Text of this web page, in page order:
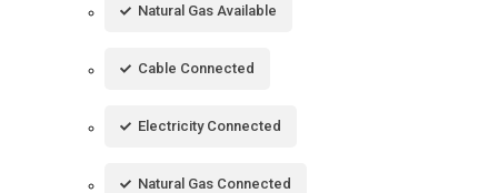
Natural Gas Available
Cable Connected
Electricity Connected
Natural Gas Connected